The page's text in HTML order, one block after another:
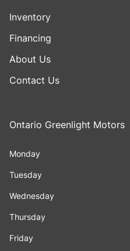
Inventory
Financing
About Us
Contact Us
Ontario Greenlight Motors
Monday
Tuesday
Wednesday
Thursday
Friday